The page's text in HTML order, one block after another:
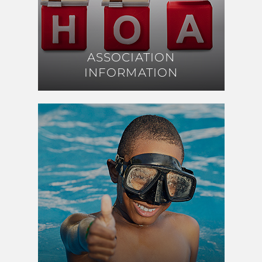
ASSOCIATION
INFORMATION
ASSOCIATION
INFORMATION